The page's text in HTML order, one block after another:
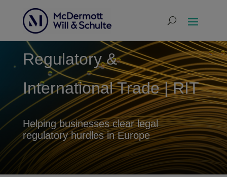
Regulatory &
International Trade | RIT
Helping businesses clear legal
regulatory hurdles in Europe